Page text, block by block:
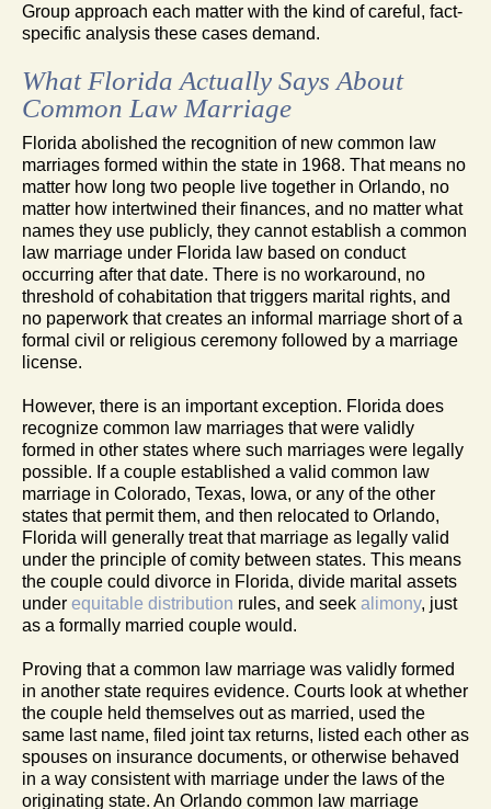
Group approach each matter with the kind of careful, fact-
specific analysis these cases demand.
What Florida Actually Says About
Common Law Marriage
Florida abolished the recognition of new common law
marriages formed within the state in 1968. That means no
matter how long two people live together in Orlando, no
matter how intertwined their finances, and no matter what
names they use publicly, they cannot establish a common
law marriage under Florida law based on conduct
occurring after that date. There is no workaround, no
threshold of cohabitation that triggers marital rights, and
no paperwork that creates an informal marriage short of a
formal civil or religious ceremony followed by a marriage
license.
However, there is an important exception. Florida does
recognize common law marriages that were validly
formed in other states where such marriages were legally
possible. If a couple established a valid common law
marriage in Colorado, Texas, Iowa, or any of the other
states that permit them, and then relocated to Orlando,
Florida will generally treat that marriage as legally valid
under the principle of comity between states. This means
the couple could divorce in Florida, divide marital assets
under equitable distribution rules, and seek alimony, just
as a formally married couple would.
Proving that a common law marriage was validly formed
in another state requires evidence. Courts look at whether
the couple held themselves out as married, used the
same last name, filed joint tax returns, listed each other as
spouses on insurance documents, or otherwise behaved
in a way consistent with marriage under the laws of the
originating state. An Orlando common law marriage